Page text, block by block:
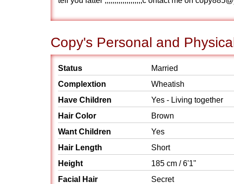
Copy's Personal and
Status
Married
Complextion
Wheatish
Have Children
Yes - Living together
Hair Color
Brown
Want Children
Yes
Hair Length
Short
Height
185 cm / 6'1"
Facial Hair
Secret